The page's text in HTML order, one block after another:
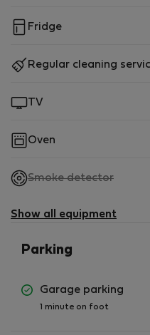
Fridge
Regular cleaning
TV
Oven
Smoke detector,
Show all equipment
Parking
Garage parking
1 minute on foot